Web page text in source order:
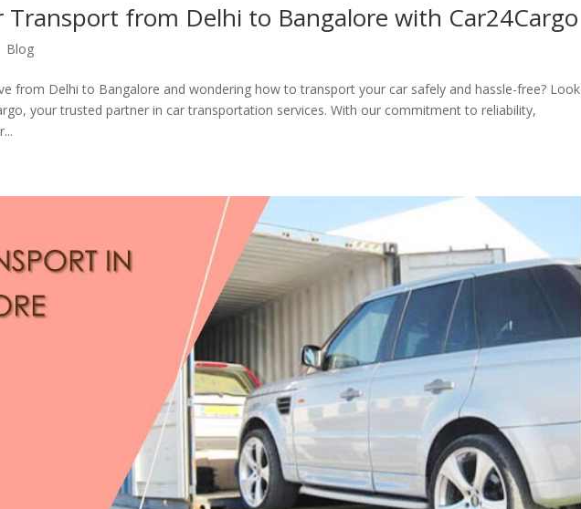
Transport from Delhi to Bangalore with Car24Cargo
Blog
from Delhi to Bangalore and wondering how to transport your car safely and hassle-free? Look
your trusted partner in car transportation services. With our commitment to reliability,